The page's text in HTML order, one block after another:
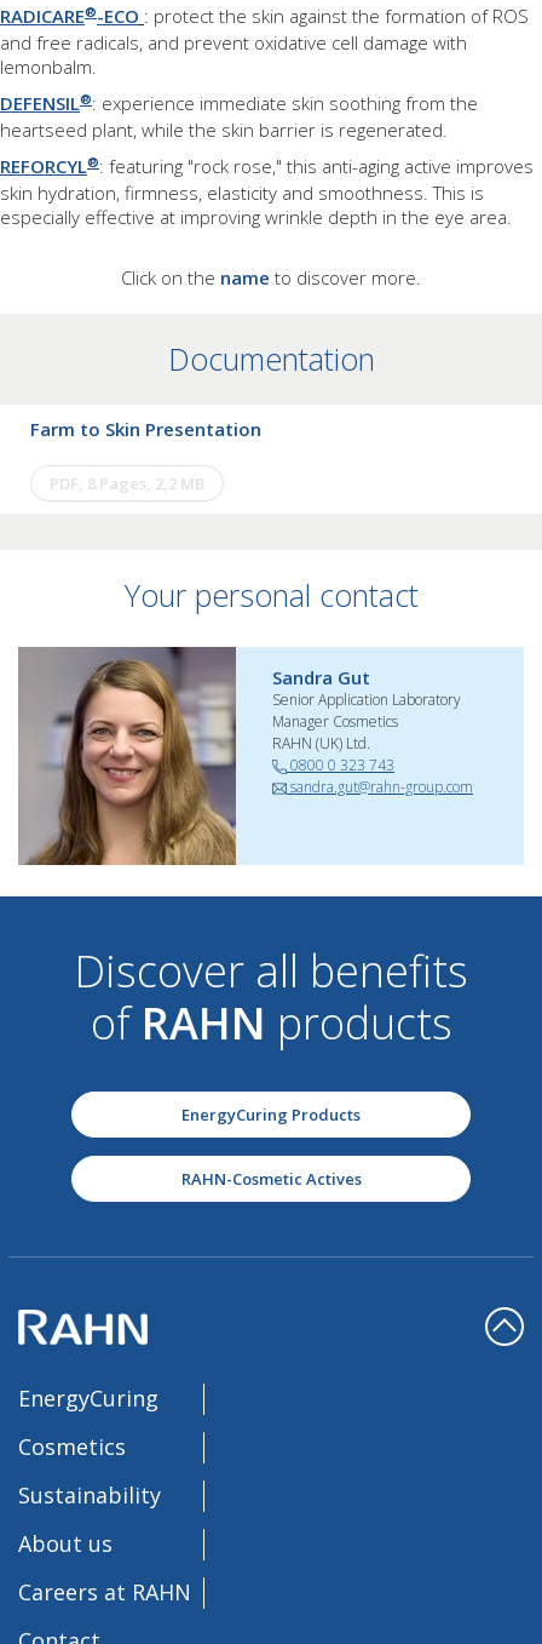
RADICARE®-ECO : protect the skin against the formation of ROS
and free radicals, and prevent oxidative cell damage with
lemonbalm.
DEFENSIL®: experience immediate skin soothing from the
heartseed plant, while the skin barrier is regenerated.
REFORCYL®: featuring "rock rose," this anti-aging active improves
skin hydration, firmness, elasticity and smoothness. This is
especially effective at improving wrinkle depth in the eye area.
Click on the name to discover more.
Documentation
Farm to Skin Presentation
PDF, 8 Pages, 2,2 MB
Your personal contact
Sandra Gut
Senior Application Laboratory
Manager Cosmetics
RAHN (UK) Ltd.
0800 0 323 743
sandra.gut@rahn-group.com
Discover all benefits
of RAHN products
EnergyCuring Products
RAHN-Cosmetic Actives
EnergyCuring
Cosmetics
Sustainability
About us
Careers at RAHN